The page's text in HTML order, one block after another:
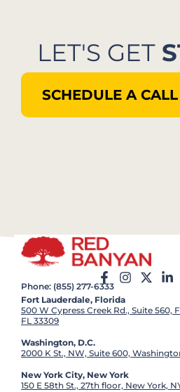
LET'S GET
SCHEDULE A CALL
Phone: (855) 277-6333
Fort Lauderdale, Florida
500 W Cypress Creek Rd., Suite 560,
FL 33309
Washington, D.C.
2000 K St., NW, Suite 600,
New York City, New York
150 E 58th St., 27th floor, New York,